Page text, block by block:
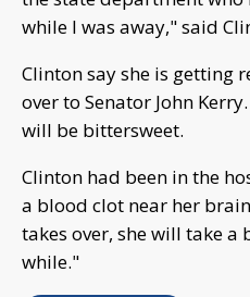
while I was away," said
Clinton say she is getting
over to Senator John
will be bittersweet.
Clinton had been in the
a blood clot near her
takes over, she will take
while."